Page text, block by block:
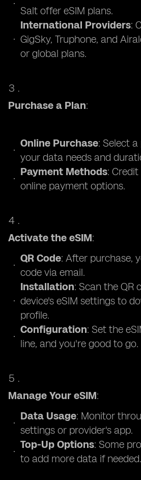
Salt offer eSIM plans.
International Providers:
GigSky, Truphone, and
or global plans.
Purchase a Plan:
Online Purchase: Select
your data needs and
Payment Methods:
online payment options.
Activate the eSIM:
QR Code: After purchase,
code via email.
Installation: Scan the QR
device's eSIM settings to
profile.
Configuration: Set the
line, and you're good to go.
Manage Your eSIM:
Data Usage: Monitor
settings or provider's app.
Top-Up Options: Some
to add more data if needed.